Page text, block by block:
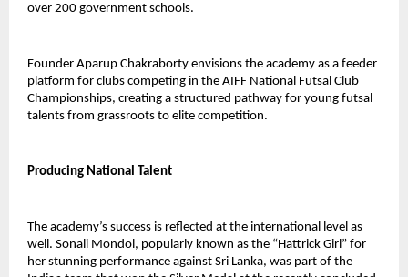
over 200 government schools.
Founder Aparup Chakraborty envisions the academy as a feeder
platform for clubs competing in the AIFF National Futsal Club
Championships, creating a structured pathway for young futsal
talents from grassroots to elite competition.
Producing National Talent
The academy’s success is reflected at the international level as
well. Sonali Mondol, popularly known as the “Hattrick Girl” for
her stunning performance against Sri Lanka, was part of the